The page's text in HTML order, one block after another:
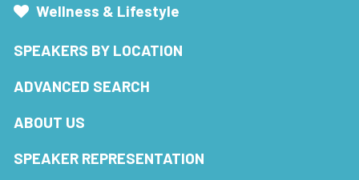
Wellness & Lifestyle
SPEAKERS BY LOCATION
ADVANCED SEARCH
ABOUT US
SPEAKER REPRESENTATION